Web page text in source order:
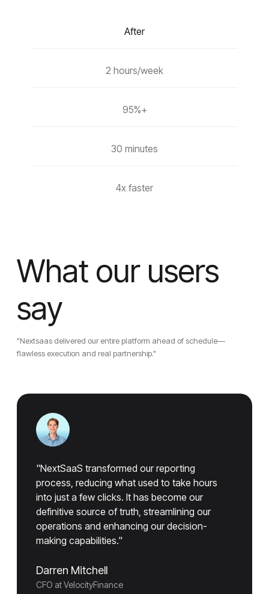
After
2 hours/week
95%+
30 minutes
4x faster
What our users
say
"Nextsaas delivered our entire platform ahead of schedule—
flawless execution and real partnership."
"NextSaaS transformed our reporting
process, reducing what used to take hours
into just a few clicks. It has become our
definitive source of truth, streamlining our
operations and enhancing our decision-
making capabilities."
Darren Mitchell
CFO at VelocityFinance